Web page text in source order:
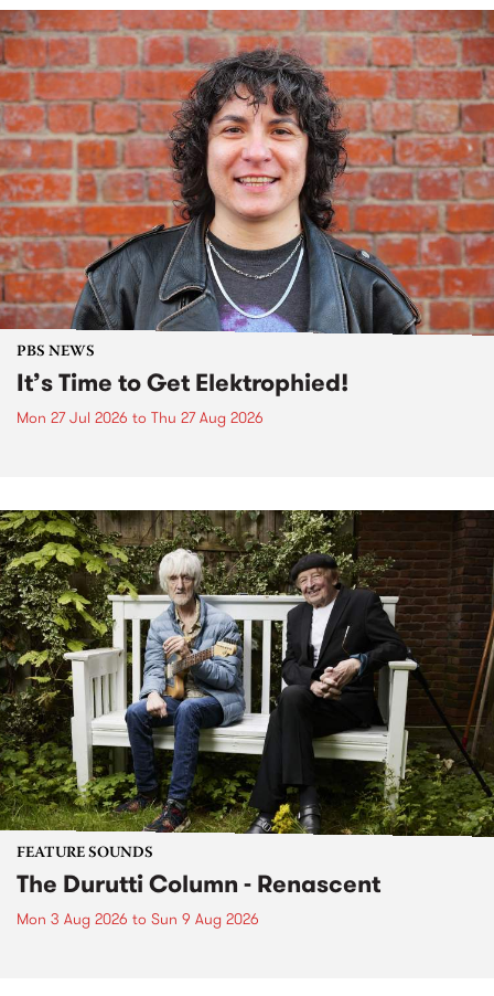
PBS NEWS
It’s Time to Get Elektrophied!
Mon 27 Jul 2026 to Thu 27 Aug 2026
FEATURE SOUNDS
The Durutti Column - Renascent
Mon 3 Aug 2026 to Sun 9 Aug 2026